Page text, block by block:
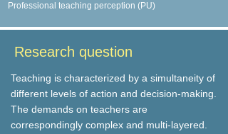
Professional teaching perception (PU)
Research question
Teaching is characterized by a simultaneity of
different levels of action and decision-making.
The demands on teachers are
correspondingly complex and multi-layered.